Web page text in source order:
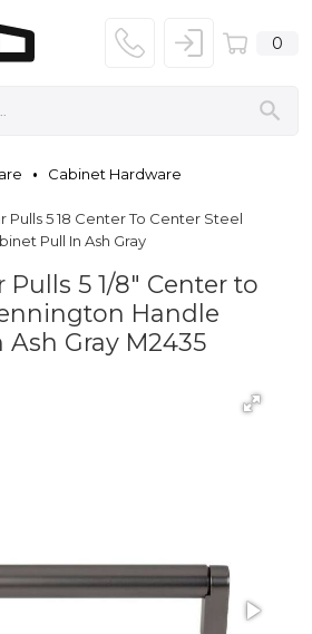
0
Cabinet Hardware
Pulls 5 18 Center To Center Steel
Pull In Ash Gray
Pulls 5 1/8" Center to
Handle
Gray M2435